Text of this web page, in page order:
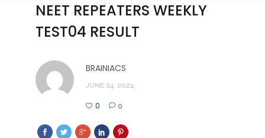
Career
Contact Us
NEET REPEATERS WEEKLY
TEST04 RESULT
BRAINIACS
JUNE 24, 2024
0 0